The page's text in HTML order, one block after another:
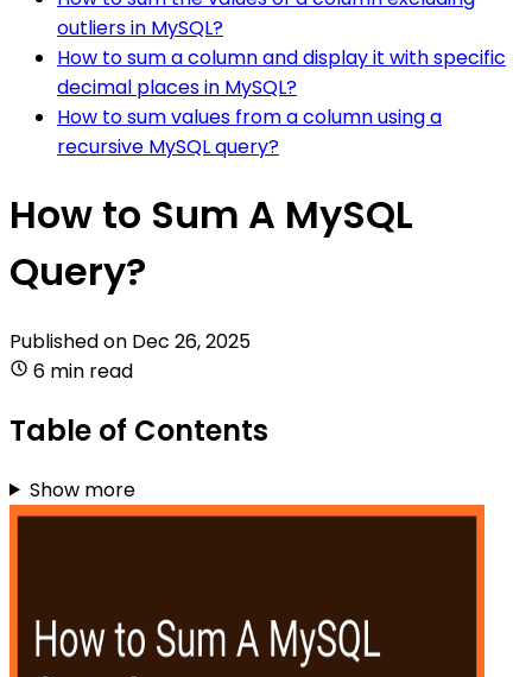
outliers in MySQL?
How to sum a column and display it with specific
decimal places in MySQL?
How to sum values from a column using a
recursive MySQL query?
How to Sum A MySQL
Query?
Published on Dec 26, 2025
6 min read
Table of Contents
Show more